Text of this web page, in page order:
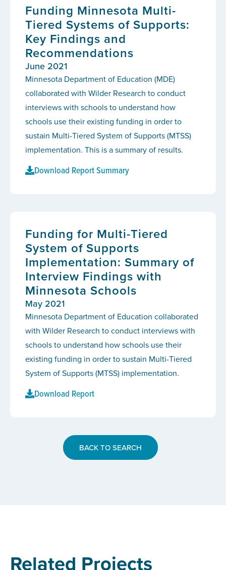
Funding Minnesota Multi-
Tiered Systems of Supports:
Key Findings and
Recommendations
June 2021
Minnesota Department of Education (MDE)
collaborated with Wilder Research to conduct
interviews with schools to understand how
schools use their existing funding in order to
sustain Multi-Tiered System of Supports (MTSS)
implementation. This is a summary of results.
Download Report Summary
Funding for Multi-Tiered
System of Supports
Implementation: Summary of
Interview Findings with
Minnesota Schools
May 2021
Minnesota Department of Education collaborated
with Wilder Research to conduct interviews with
schools to understand how schools use their
existing funding in order to sustain Multi-Tiered
System of Supports (MTSS) implementation.
Download Report
BACK TO SEARCH
Related Projects